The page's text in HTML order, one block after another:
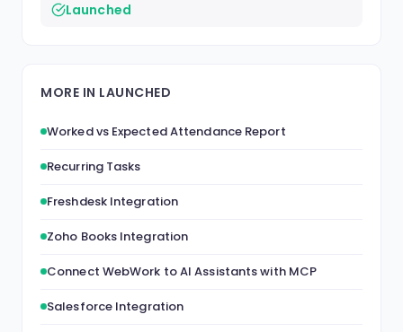
Launched
MORE IN LAUNCHED
Worked vs Expected Attendance Report
Recurring Tasks
Freshdesk Integration
Zoho Books Integration
Connect WebWork to AI Assistants with MCP
Salesforce Integration